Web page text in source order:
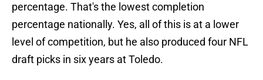
percentage. That's the lowest completion
percentage nationally. Yes, all of this is at a lower
level of competition, but he also produced four NFL
draft picks in six years at Toledo.